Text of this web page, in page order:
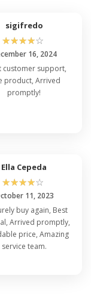
sigifredo
☆☆☆☆☆
16, 2024
customer support,
product, Arrived
promptly!
Ella Cepeda
☆☆☆☆☆
11, 2023
buy again, Best
Arrived promptly,
price, Amazing
service team.